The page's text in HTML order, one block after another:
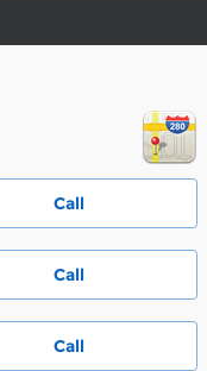
Call
Call
Call